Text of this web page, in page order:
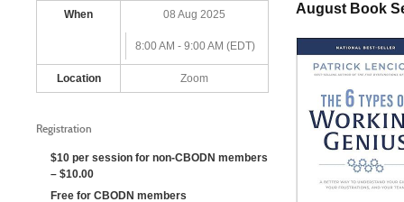
When 08 Aug 2025
8:00 AM - 9:00 AM (EDT)
Location Zoom
Registration
$10 per session for non-CBODN members
– $10.00
Free for CBODN members
August Book